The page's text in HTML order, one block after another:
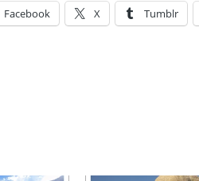
Facebook X Tumblr